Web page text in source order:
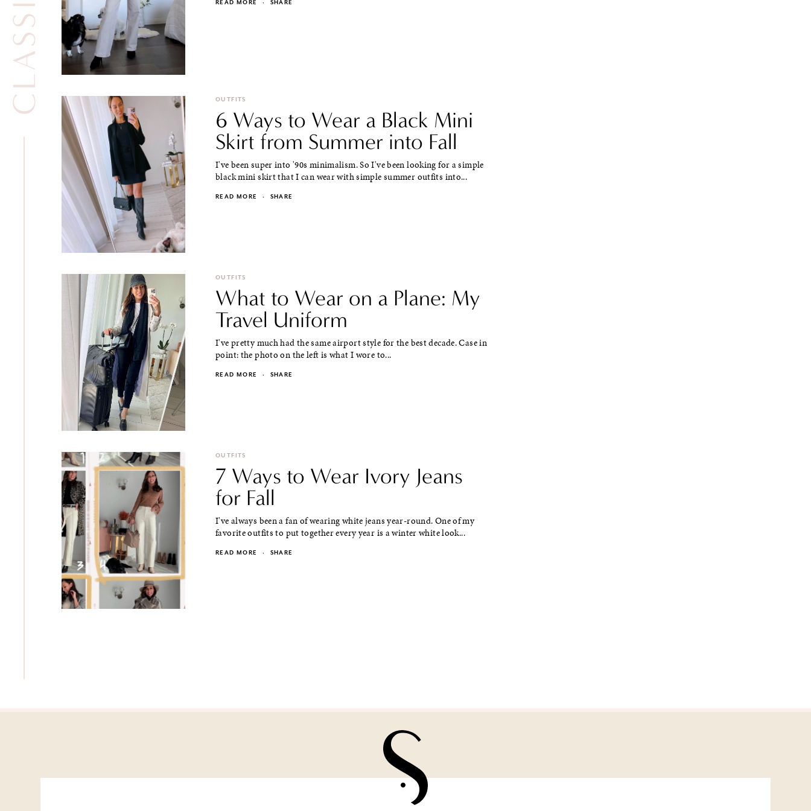
READ MORE · SHARE
OUTFITS
6 Ways to Wear a Black Mini
Skirt from Summer into Fall
I've been super into '90s minimalism. So I've been looking for a simple
black mini skirt that I can wear with simple summer outfits into...
READ MORE · SHARE
OUTFITS
What to Wear on a Plane: My
Travel Uniform
I've pretty much had the same airport style for the best decade. Case in
point: the photo on the left is what I wore to...
READ MORE · SHARE
OUTFITS
7 Ways to Wear Ivory Jeans
for Fall
I've always been a fan of wearing white jeans year-round. One of my
favorite outfits to put together every year is a winter white look...
READ MORE · SHARE